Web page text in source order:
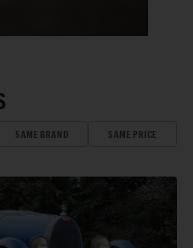
SAME BRAND SAME PRICE